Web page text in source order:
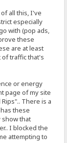
all this, I've
especially
with (pop ads,
these
are at least
traffic that's
or energy
page of my site
There is a
these
show that
I blocked the
attempting to